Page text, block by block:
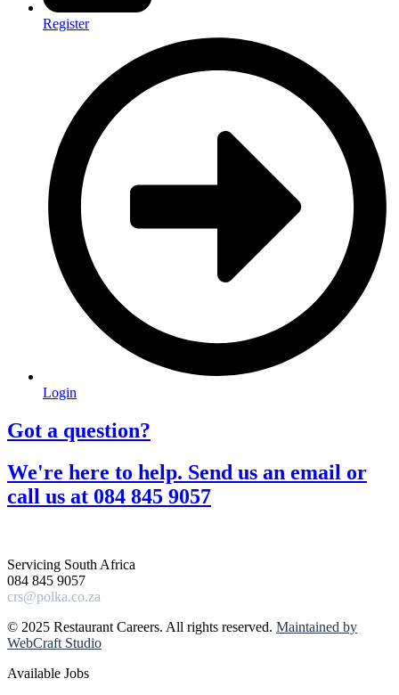
Register
Login
Got a question?​
We're here to help. Send us an email or
call us at 084 845 9057​
Servicing South Africa
084 845 9057
crs@polka.co.za
© 2025 Restaurant Careers. All rights reserved. Maintained by
WebCraft Studio
Available Jobs